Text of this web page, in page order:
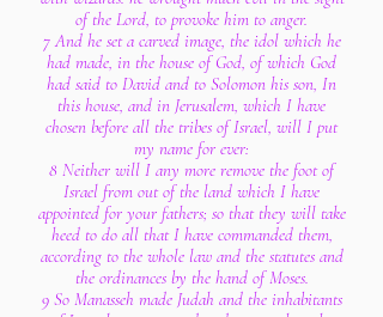
of the Lord, to provoke him to anger.
7 And he set a carved image, the idol which he
had made, in the house of God, of which God
had said to David and to Solomon his son, In
this house, and in Jerusalem, which I have
chosen before all the tribes of Israel, will I put
my name for ever:
8 Neither will I any more remove the foot of
Israel from out of the land which I have
appointed for your fathers; so that they will take
heed to do all that I have commanded them,
according to the whole law and the statutes and
the ordinances by the hand of Moses.
9 So Manasseh made Judah and the inhabitants